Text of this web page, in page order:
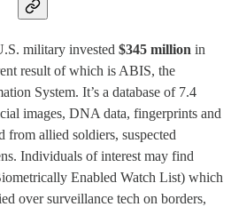
military invested $345 million in
result of which is ABIS, the
System. It’s a database of 7.4
images, DNA data, fingerprints and
from allied soldiers, suspected
Individuals of interest may find
Enabled Watch List) which
over surveillance tech on borders,